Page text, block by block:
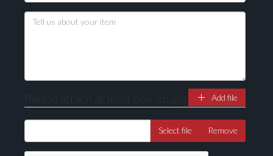
Please attach at least one image Add file
Select file Remove